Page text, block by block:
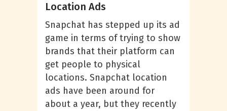
Location Ads
Snapchat has stepped up its ad
game in terms of trying to show
brands that their platform can
get people to physical
locations. Snapchat location
ads have been around for
about a year, but they recently